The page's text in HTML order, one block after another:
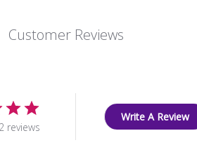
Customer Reviews
reviews
Write A Review